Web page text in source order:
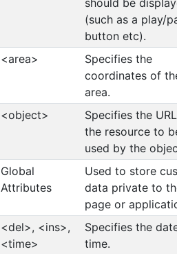
should be
(such as a play/
button etc).
<area>
Specifies the
coordinates of
area.
<object>
Specifies the
the resource to
used by the
Global
Attributes
Used to store
data private to
page or
<del>, <ins>,
<time>
Specifies the
time.